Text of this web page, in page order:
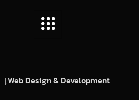
Web Design & Development